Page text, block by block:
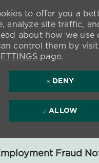
Fraud
to offer you a
analyze site traffic,
about how we use
control them by
page.
DENY
ALLOW